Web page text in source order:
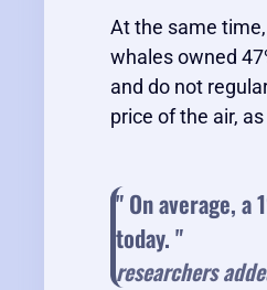
At the same
whales owned
and do not
price of the air,
" On average,
today. "
researchers